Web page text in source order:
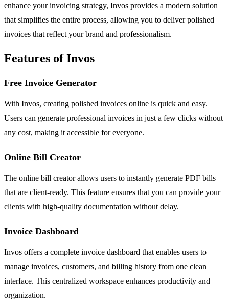
enhance your invoicing strategy, Invos provides a modern solution
that simplifies the entire process, allowing you to deliver polished
invoices that reflect your brand and professionalism.
Features of Invos
Free Invoice Generator
With Invos, creating polished invoices online is quick and easy.
Users can generate professional invoices in just a few clicks without
any cost, making it accessible for everyone.
Online Bill Creator
The online bill creator allows users to instantly generate PDF bills
that are client-ready. This feature ensures that you can provide your
clients with high-quality documentation without delay.
Invoice Dashboard
Invos offers a complete invoice dashboard that enables users to
manage invoices, customers, and billing history from one clean
interface. This centralized workspace enhances productivity and
organization.